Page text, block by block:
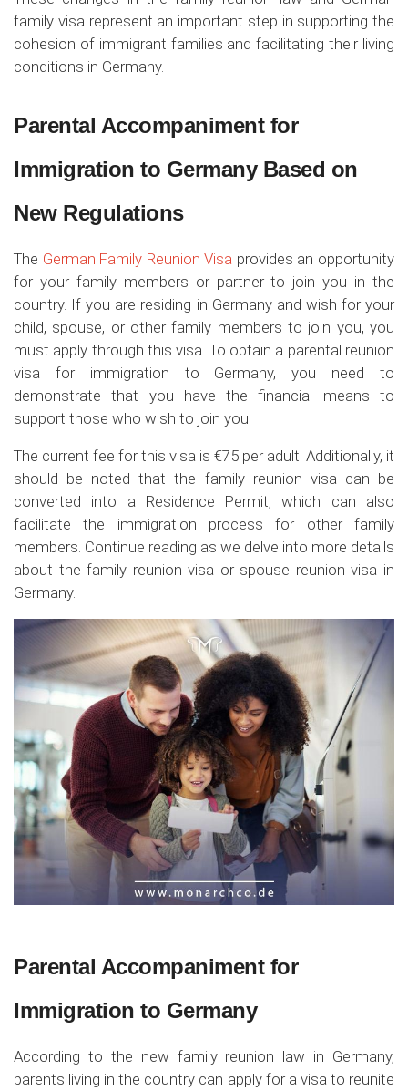
family visa represent an important step in supporting the
cohesion of immigrant families and facilitating their living
conditions in Germany.
Parental Accompaniment for
Immigration to Germany Based on
New Regulations
The German Family Reunion Visa provides an opportunity
for your family members or partner to join you in the
country. If you are residing in Germany and wish for your
child, spouse, or other family members to join you, you
must apply through this visa. To obtain a parental reunion
visa for immigration to Germany, you need to
demonstrate that you have the financial means to
support those who wish to join you.
The current fee for this visa is €75 per adult. Additionally, it
should be noted that the family reunion visa can be
converted into a Residence Permit, which can also
facilitate the immigration process for other family
members. Continue reading as we delve into more details
about the family reunion visa or spouse reunion visa in
Germany.
Parental Accompaniment for
Immigration to Germany
According to the new family reunion law in Germany,
parents living in the country can apply for a visa to reunite